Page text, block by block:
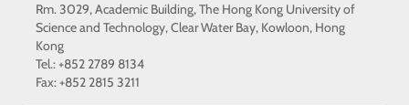
Rm. 3029, Academic Building, The Hong Kong University of
Science and Technology, Clear Water Bay, Kowloon, Hong
Kong
Tel.: +852 2789 8134
Fax: +852 2815 3211